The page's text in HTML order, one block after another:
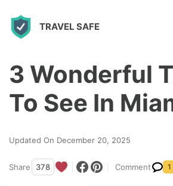
TRAVEL SAFE
3 Wonderful
To See In
Updated On December 20, 2025
Share 378 Comment 1